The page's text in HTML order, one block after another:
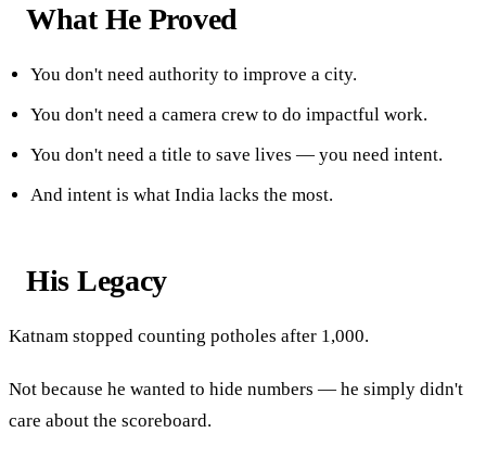
What He Proved
You don't need authority to improve a city.
You don't need a camera crew to do impactful work.
You don't need a title to save lives — you need intent.
And intent is what India lacks the most.
His Legacy
Katnam stopped counting potholes after 1,000.
Not because he wanted to hide numbers — he simply didn't
care about the scoreboard.